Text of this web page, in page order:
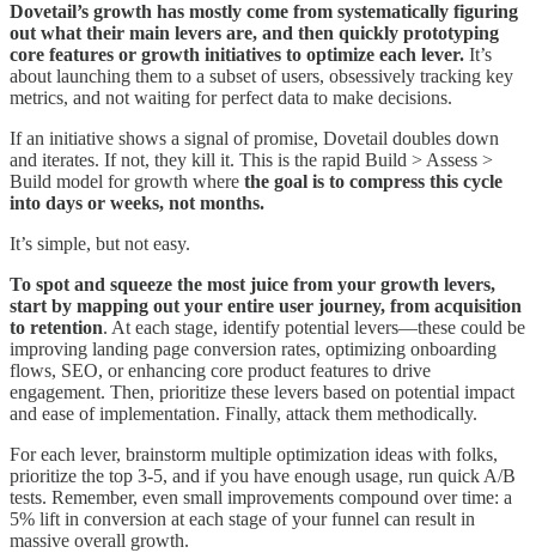
Dovetail’s growth has mostly come from systematically figuring
out what their main levers are, and then quickly prototyping
core features or growth initiatives to optimize each lever. It’s
about launching them to a subset of users, obsessively tracking key
metrics, and not waiting for perfect data to make decisions.
If an initiative shows a signal of promise, Dovetail doubles down
and iterates. If not, they kill it. This is the rapid Build > Assess >
Build model for growth where the goal is to compress this cycle
into days or weeks, not months.
It’s simple, but not easy.
To spot and squeeze the most juice from your growth levers,
start by mapping out your entire user journey, from acquisition
to retention. At each stage, identify potential levers—these could be
improving landing page conversion rates, optimizing onboarding
flows, SEO, or enhancing core product features to drive
engagement. Then, prioritize these levers based on potential impact
and ease of implementation. Finally, attack them methodically.
For each lever, brainstorm multiple optimization ideas with folks,
prioritize the top 3-5, and if you have enough usage, run quick A/B
tests. Remember, even small improvements compound over time: a
5% lift in conversion at each stage of your funnel can result in
massive overall growth.